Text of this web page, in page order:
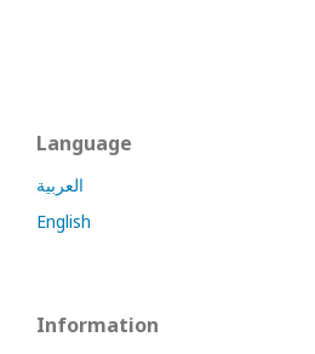
Language
العربية
English
Information